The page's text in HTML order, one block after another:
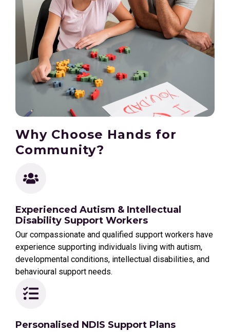
Why Choose Hands for
Community?
Experienced Autism & Intellectual
Disability Support Workers
Our compassionate and qualified support workers have
experience supporting individuals living with autism,
developmental conditions, intellectual disabilities, and
behavioural support needs.
Personalised NDIS Support Plans